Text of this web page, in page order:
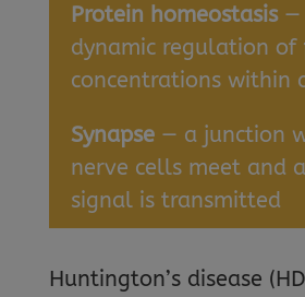
Protein homeostasis—
dynamic regulation of
concentrations within
Synapse— a junction
nerve cells meet and
signal is transmitted
Huntington’s disease